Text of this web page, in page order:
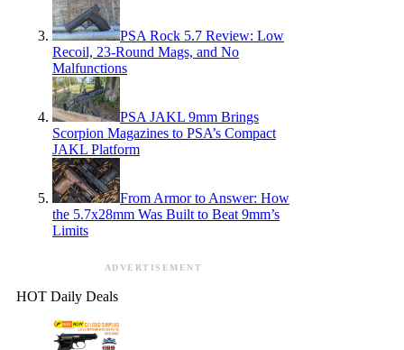
PSA Rock 5.7 Review: Low
Recoil, 23-Round Mags, and No
Malfunctions
PSA JAKL 9mm Brings
Scorpion Magazines to PSA’s Compact
JAKL Platform
From Armor to Answer: How
the 5.7x28mm Was Built to Beat 9mm’s
Limits
ADVERTISEMENT
HOT Daily Deals